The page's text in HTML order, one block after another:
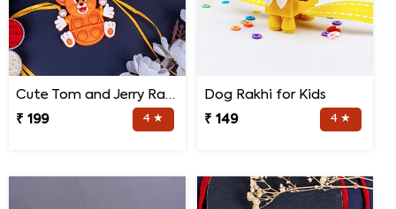
Cute Tom and Jerry Rakhi for Kids
₹ 199
4 ★
Dog Rakhi for Kids
₹ 149
4 ★